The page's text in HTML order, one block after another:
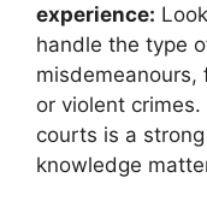
experience:
handle the type
misdemeanours,
or violent crimes.
courts is a
knowledge